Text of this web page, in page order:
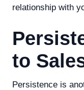
relationship with
to
Persistence is